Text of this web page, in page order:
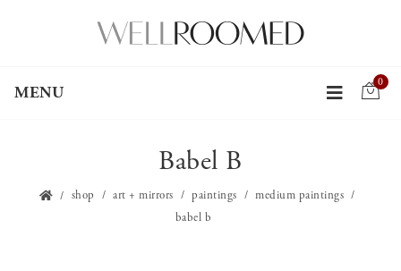
MENU
0
Babel B
shop art + mirrors paintings
medium paintings
babel b